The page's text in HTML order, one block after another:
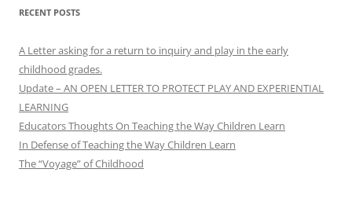
RECENT POSTS
A Letter asking for a return to inquiry and play in the early
childhood grades.
Update – AN OPEN LETTER TO PROTECT PLAY AND EXPERIENTIAL
LEARNING
Educators Thoughts On Teaching the Way Children Learn
In Defense of Teaching the Way Children Learn
The “Voyage” of Childhood